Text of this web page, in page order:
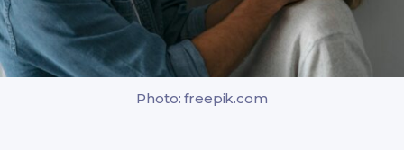
Photo: freepik.com